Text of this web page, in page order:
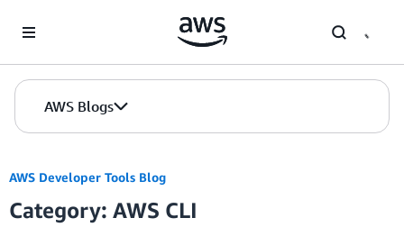
AWS Blogs
AWS Developer Tools Blog
Category: AWS CLI